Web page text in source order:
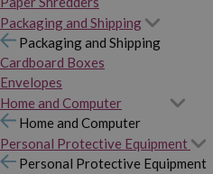
Packaging and Shipping
Packaging and Shipping
Cardboard Boxes
Envelopes
Home and Computer
Home and Computer
Personal Protective Equipment
Personal Protective Equipment